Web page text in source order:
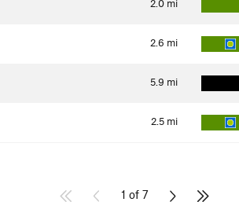
2.0 mi
2.6 mi
5.9 mi
2.5 mi
1 of 7